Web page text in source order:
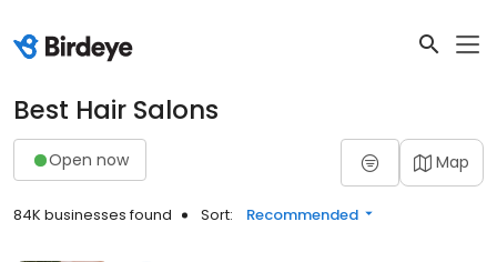
Best Hair Salons
Open now Map
84K businesses found Sort: Recommended